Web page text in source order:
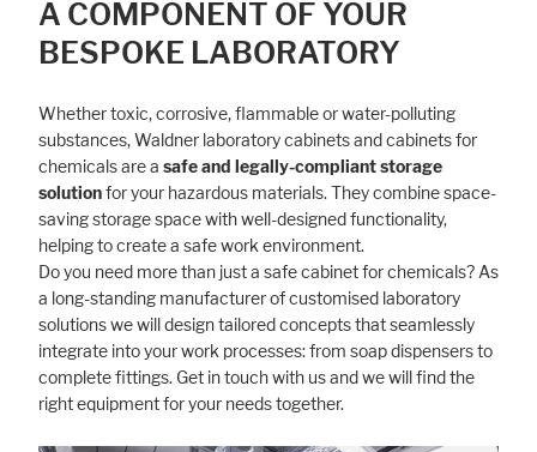
A COMPONENT OF YOUR
BESPOKE LABORATORY
Whether toxic, corrosive, flammable or water-polluting
substances, Waldner laboratory cabinets and cabinets for
chemicals are a safe and legally-compliant storage
solutionfor your hazardous materials. They combine space-
saving storage space with well-designed functionality,
helping to create a safe work environment.
Do you need more than just a safe cabinet for chemicals? As
a long-standing manufacturer of customised laboratory
solutions we will design tailored concepts that seamlessly
integrate into your work processes: from soap dispensers to
complete fittings. Get in touch with us and we will find the
right equipment for your needs together.